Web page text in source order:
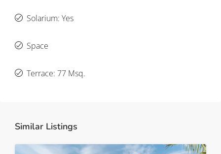
Solarium: Yes
Space
Terrace: 77 Msq.
Similar Listings